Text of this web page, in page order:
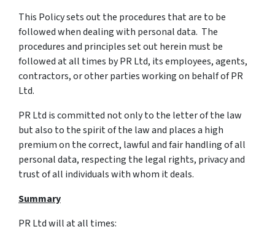
This Policy sets out the procedures that are to be
followed when dealing with personal data. The
procedures and principles set out herein must be
followed at all times by PR Ltd, its employees, agents,
contractors, or other parties working on behalf of PR
Ltd.
PR Ltd is committed not only to the letter of the law
but also to the spirit of the law and places a high
premium on the correct, lawful and fair handling of all
personal data, respecting the legal rights, privacy and
trust of all individuals with whom it deals.
Summary
PR Ltd will at all times: